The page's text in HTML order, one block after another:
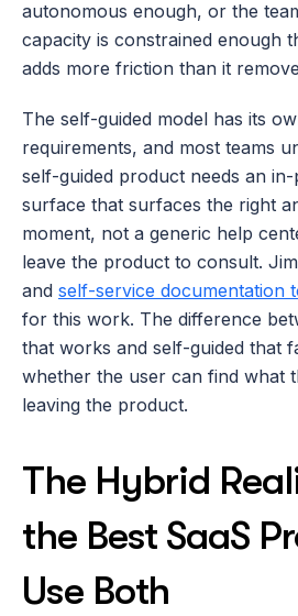
autonomous enough, or the
capacity is constrained enough
adds more friction than it
The self-guided model has its
requirements, and most teams
self-guided product needs an
surface that surfaces the right
moment, not a generic help
leave the product to consult.
and self-service documentation
for this work. The difference
that works and self-guided that
whether the user can find what
leaving the product.
The Hybrid
the Best SaaS
Use Both